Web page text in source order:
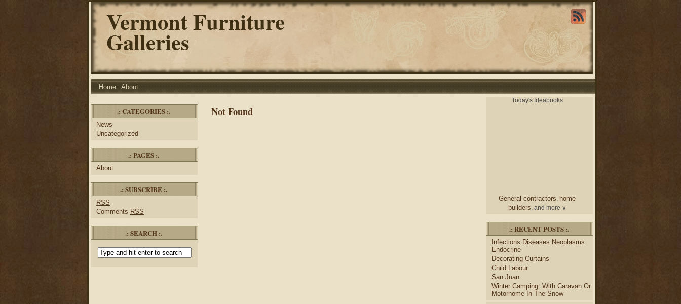
Vermont Furniture
Galleries
Home About
.: CATEGORIES :.
News
Uncategorized
.: PAGES :.
About
.: SUBSCRIBE :.
RSS
Comments RSS
.: SEARCH :.
Not Found
Today's Ideabooks
General contractors, home
builders, and more ∨
From a designer chairand
desktobulletin boardsand
credenza, create your dream
home office.
Collect and share photos of
bathroom tile
vanities,
bathroom mirrorsto create
your perfect home decorating
.: RECENT POSTS :.
Infections Diseases Neoplasms
Endocrine
Decorating Curtains
Child Labour
San Juan
Winter Camping: With Caravan Or
Motorhome In The Snow